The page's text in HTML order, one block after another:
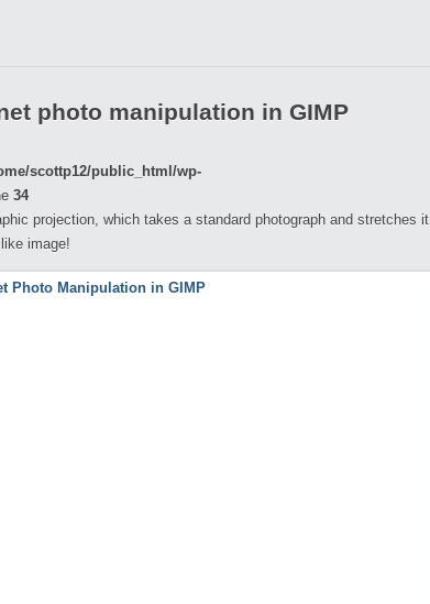
photo manipulation in GIMP
scottp12/public_html/wp-
34
projection, which takes a standard photograph and stretches it
image!